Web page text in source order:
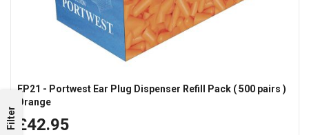
EP21 - Portwest Ear Plug Dispenser Refill Pack ( 500 pairs )
Orange
£42.95
Filter